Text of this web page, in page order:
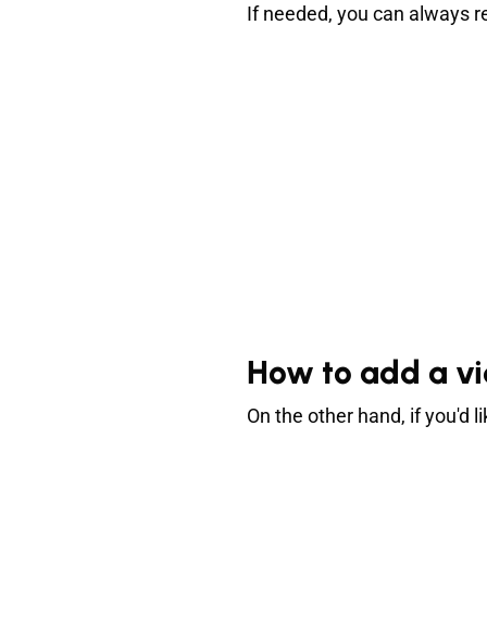
If needed, you can always
How to add a
On the other hand, if you'd